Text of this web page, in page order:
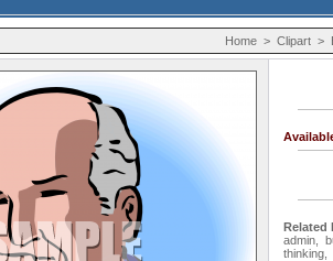
Home > Clipart >
Related
admin
thinking